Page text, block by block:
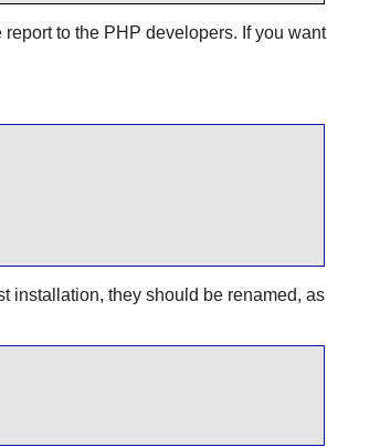
to the PHP developers. If you want
installation, they should be renamed, as